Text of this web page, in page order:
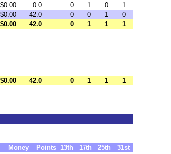
$0.00 0.0 0 1 0
1
$0.00 42.0 0 0 1
0
$0.00 42.0 0 1 1 1
$0.00 42.0 0 1 1 1
Money Points 13th 17th 25th
31st